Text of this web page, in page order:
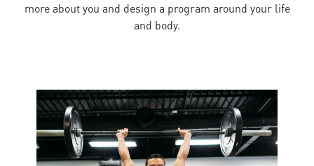
more about you and design a program around your life
and body.